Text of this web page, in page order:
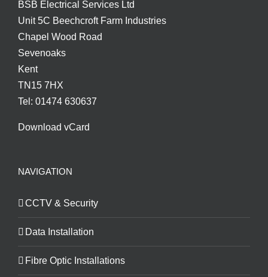
BSB Electrical Services Ltd
Unit 5C Beechcroft Farm Industries
Chapel Wood Road
Sevenoaks
Kent
TN15 7HX
Tel: 01474 630637
Download vCard
NAVIGATION
CCTV & Security
Data Installation
Fibre Optic Installations